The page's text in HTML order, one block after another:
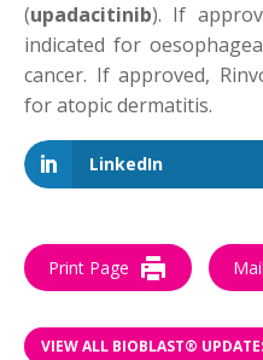
(upadacitinib). If
indicated for
cancer. If approved,
for atopic dermatitis.
LinkedIn
Print Page
VIEW ALL BIOBLAST®